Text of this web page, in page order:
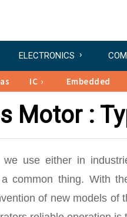
ELECTRONICS
IC Embedded
Motor :
use either in
common thing. With
of new models of